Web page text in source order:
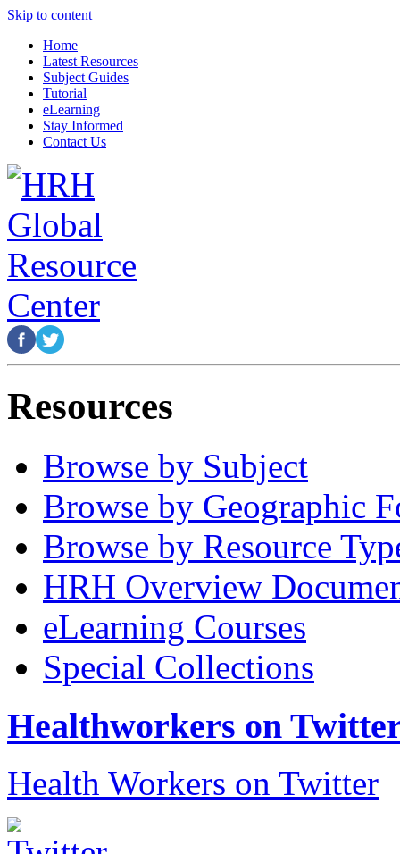
Skip to content
Home
Latest Resources
Subject Guides
Tutorial
eLearning
Stay Informed
Contact Us
Resources
Browse by Subject
Browse by Geographic
Browse by Resource
HRH Overview
eLearning Courses
Special Collections
Healthworkers on
Health Workers on Twitter